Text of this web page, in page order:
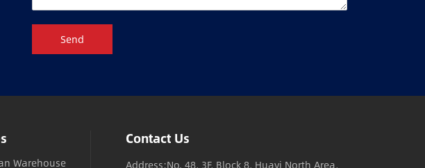
Send
Warehouse
Contact Us
Address:No. 48, 3F, Block 8, Huayi North Area,